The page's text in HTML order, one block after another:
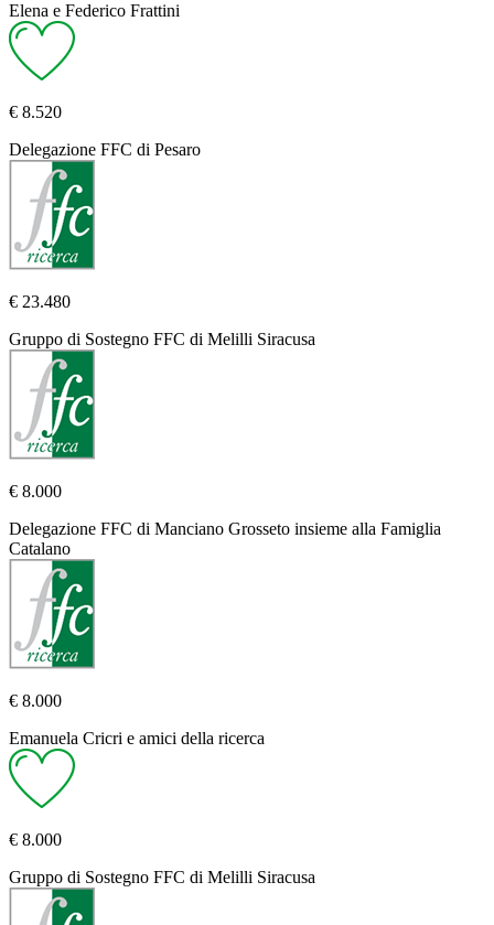
Elena e Federico Frattini
€ 8.520
Delegazione FFC di Pesaro
€ 23.480
Gruppo di Sostegno FFC di Melilli Siracusa
€ 8.000
Delegazione FFC di Manciano Grosseto insieme alla Famiglia
Catalano
€ 8.000
Emanuela Cricri e amici della ricerca
€ 8.000
Gruppo di Sostegno FFC di Melilli Siracusa